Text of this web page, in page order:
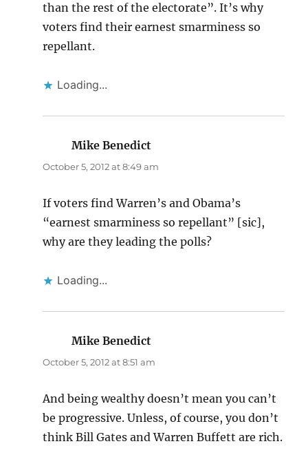
than the rest of the electorate”. It’s why
voters find their earnest smarminess so
repellant.
Loading...
Mike Benedict
October 5, 2012 at 8:49 am
If voters find Warren’s and Obama’s
“earnest smarminess so repellant” [sic],
why are they leading the polls?
Loading...
Mike Benedict
October 5, 2012 at 8:51 am
And being wealthy doesn’t mean you can’t
be progressive. Unless, of course, you don’t
think Bill Gates and Warren Buffett are rich.